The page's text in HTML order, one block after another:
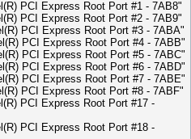
PCI Express Root Port #1 - 7AB8"
PCI Express Root Port #2 - 7AB9"
PCI Express Root Port #3 - 7ABA"
PCI Express Root Port #4 - 7ABB"
PCI Express Root Port #5 - 7ABC"
PCI Express Root Port #6 - 7ABD"
PCI Express Root Port #7 - 7ABE"
PCI Express Root Port #8 - 7ABF"
PCI Express Root Port #17 -
PCI Express Root Port #18 -